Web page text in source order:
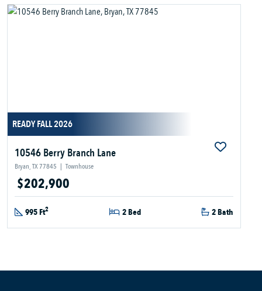
READY FALL 2026
10546 Berry Branch Lane
Bryan, TX 77845 | Townhouse
$202,900
995 Ft2 2 Bed 2 Bath